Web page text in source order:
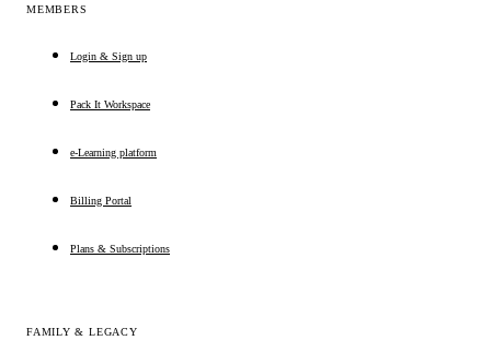
MEMBERS
Login & Sign up
Pack It Workspace
e-Learning platform
Billing Portal
Plans & Subscriptions
FAMILY & LEGACY